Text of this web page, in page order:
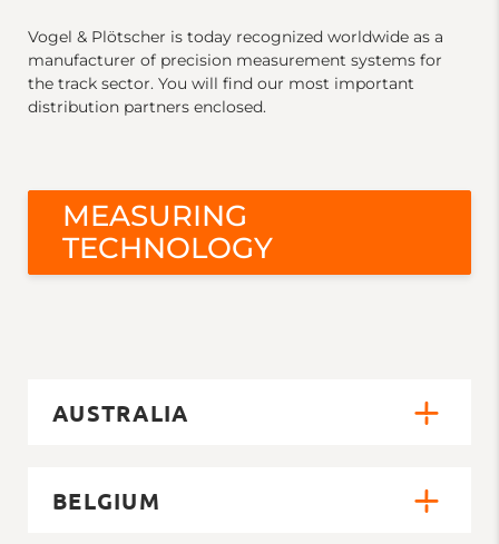
Vogel & Plötscher is today recognized worldwide as a
manufacturer of precision measurement systems for
the track sector. You will find our most important
distribution partners enclosed.
MEASURING
TECHNOLOGY
AUSTRALIA
BELGIUM